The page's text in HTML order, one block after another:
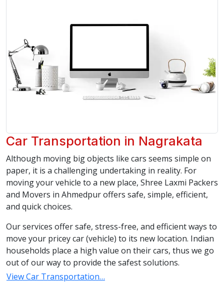
Car Transportation in Nagrakata
Although moving big objects like cars seems simple on
paper, it is a challenging undertaking in reality. For
moving your vehicle to a new place, Shree Laxmi Packers
and Movers in Ahmedpur offers safe, simple, efficient,
and quick choices.
Our services offer safe, stress-free, and efficient ways to
move your pricey car (vehicle) to its new location. Indian
households place a high value on their cars, thus we go
out of our way to provide the safest solutions.
View Car Transportation…